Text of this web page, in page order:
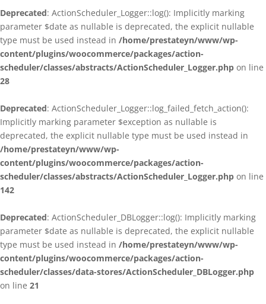
Deprecated: ActionScheduler_Logger::log(): Implicitly marking
parameter $date as nullable is deprecated, the explicit nullable
type must be used instead in /home/prestateyn/www/wp-
content/plugins/woocommerce/packages/action-
scheduler/classes/abstracts/ActionScheduler_Logger.php on line
28
Deprecated: ActionScheduler_Logger::log_failed_fetch_action():
Implicitly marking parameter $exception as nullable is
deprecated, the explicit nullable type must be used instead in
/home/prestateyn/www/wp-
content/plugins/woocommerce/packages/action-
scheduler/classes/abstracts/ActionScheduler_Logger.php on line
142
Deprecated: ActionScheduler_DBLogger::log(): Implicitly marking
parameter $date as nullable is deprecated, the explicit nullable
type must be used instead in /home/prestateyn/www/wp-
content/plugins/woocommerce/packages/action-
scheduler/classes/data-stores/ActionScheduler_DBLogger.php
on line 21